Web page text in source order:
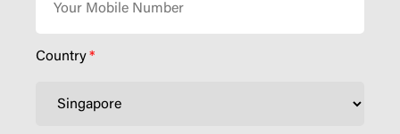
Country*